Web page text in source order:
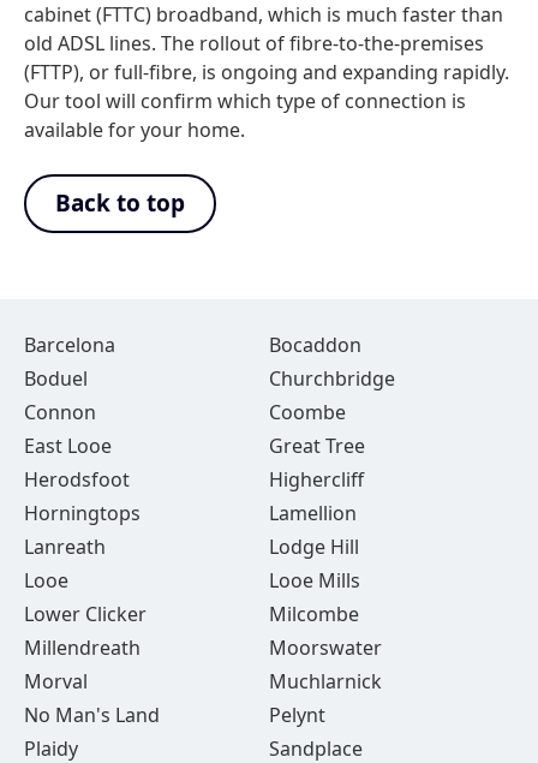
cabinet (FTTC) broadband, which is much faster than
old ADSL lines. The rollout of fibre-to-the-premises
(FTTP), or full-fibre, is ongoing and expanding rapidly.
Our tool will confirm which type of connection is
available for your home.
Back to top
Barcelona
Bocaddon
Boduel
Churchbridge
Connon
Coombe
East Looe
Great Tree
Herodsfoot
Highercliff
Horningtops
Lamellion
Lanreath
Lodge Hill
Looe
Looe Mills
Lower Clicker
Milcombe
Millendreath
Moorswater
Morval
Muchlarnick
No Man's Land
Pelynt
Plaidy
Sandplace